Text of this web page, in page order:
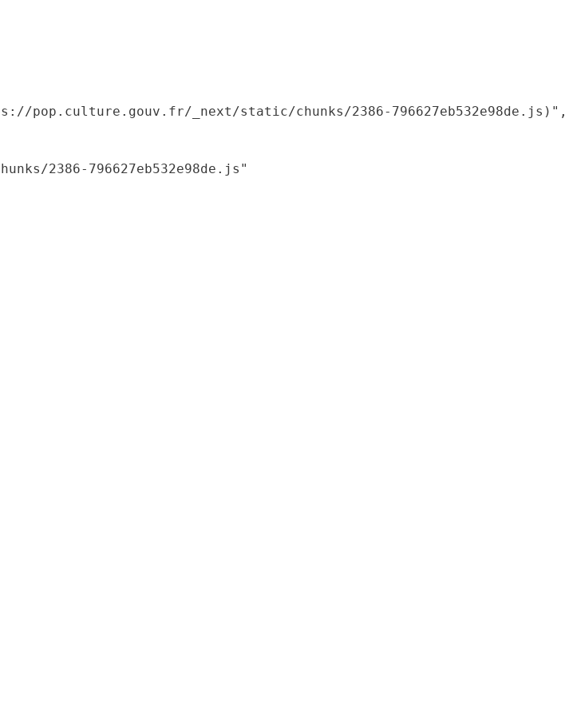
pop.culture.gouv.fr/_next/static/chunks/2386-796627eb532e98de.js)",
2386-796627eb532e98de.js"